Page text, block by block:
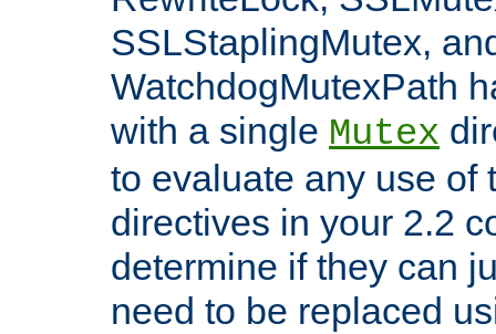
SSLStaplingMutex,
WatchdogMutexPath
with a single Mutex
to evaluate any use of
directives in your 2.2
determine if they can
need to be replaced